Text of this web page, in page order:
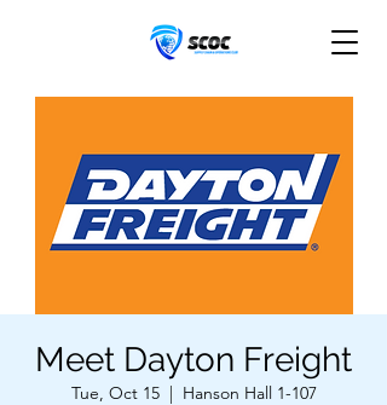
Meet Dayton Freight
Tue, Oct 15
  |
Hanson Hall 1-107